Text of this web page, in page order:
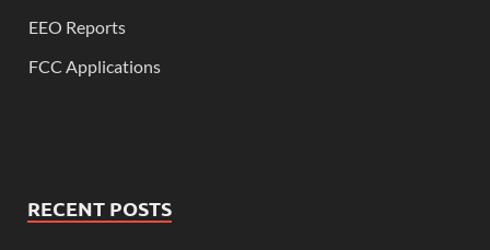
EEO Reports
FCC Applications
RECENT POSTS